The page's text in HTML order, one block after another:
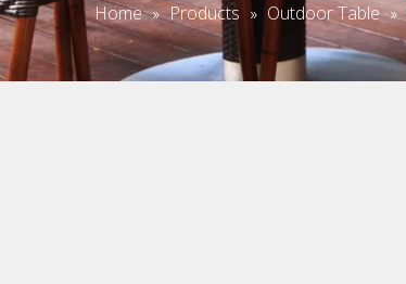
Home » Products » Outdoor Table »